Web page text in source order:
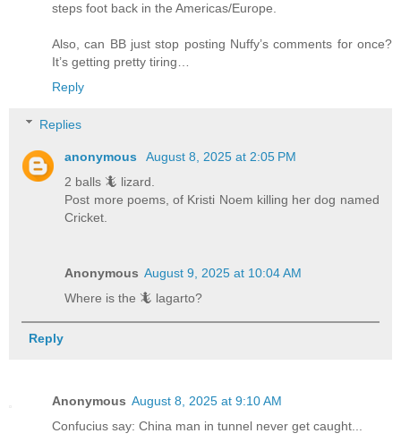
steps foot back in the Americas/Europe.
Also, can BB just stop posting Nuffy’s comments for once?
It’s getting pretty tiring…
Reply
Replies
anonymous
August 8, 2025 at 2:05 PM
2 balls 🦎 lizard.
Post more poems, of Kristi Noem killing her dog named
Cricket.
Anonymous August 9, 2025 at 10:04 AM
Where is the 🦎 lagarto?
Reply
Anonymous August 8, 2025 at 9:10 AM
Confucius say: China man in tunnel never get caught...